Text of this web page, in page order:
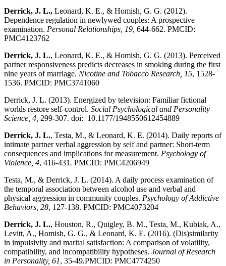
Derrick, J. L., Leonard, K. E., & Homish, G. G. (2012).
Dependence regulation in newlywed couples: A prospective
examination. Personal Relationships, 19, 644-662. PMCID:
PMC4123762
Derrick, J. L., Leonard, K. E., & Homish, G. G. (2013). Perceived
partner responsiveness predicts decreases in smoking during the first
nine years of marriage. Nicotine and Tobacco Research, 15, 1528-
1536. PMCID: PMC3741060
Derrick, J. L. (2013). Energized by television: Familiar fictional
worlds restore self-control. Social Psychological and Personality
Science, 4, 299-307. doi: 10.1177/1948550612454889
Derrick, J. L., Testa, M., & Leonard, K. E. (2014). Daily reports of
intimate partner verbal aggression by self and partner: Short-term
consequences and implications for measurement. Psychology of
Violence, 4, 416-431. PMCID: PMC4206949
Testa, M., & Derrick, J. L. (2014). A daily process examination of
the temporal association between alcohol use and verbal and
physical aggression in community couples. Psychology of Addictive
Behaviors, 28, 127-138. PMCID: PMC4073204
Derrick, J. L., Houston, R., Quigley, B. M., Testa, M., Kubiak, A.,
Levitt, A., Homish, G. G., & Leonard, K. E. (2016). (Dis)similarity
in impulsivity and marital satisfaction: A comparison of volatility,
compatibility, and incompatibility hypotheses. Journal of Research
in Personality, 61, 35-49.PMCID: PMC4774250